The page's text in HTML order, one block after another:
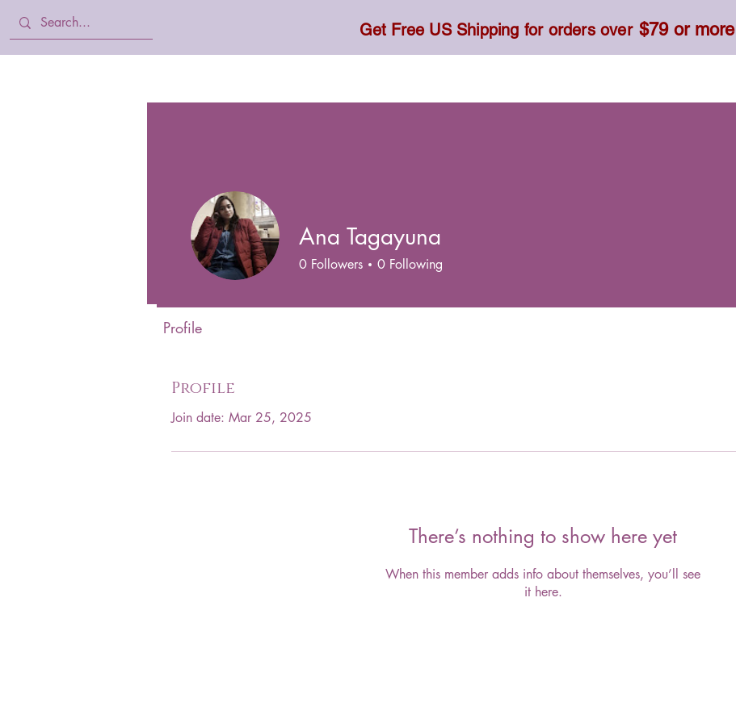
Get Free US Shipping for orders over $79 or more
Profile
Join date: Mar 25, 2025
There’s nothing to show here yet
When this member adds info about themselves, you’ll see
it here.
Ana Tagayuna
0 Followers 0 Following
Profile